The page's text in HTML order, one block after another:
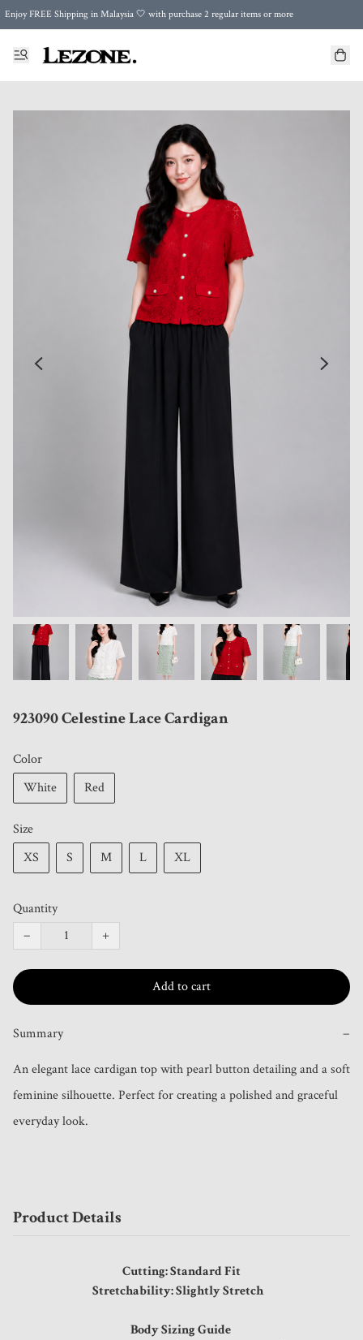
Enjoy FREE Shipping in Malaysia 🤍 with purchase 2 regular items or more
923090 Celestine Lace Cardigan
Color
White
Red
Size
XS
S M L XL
Quantity
−
+
Add to cart
Summary −
An elegant lace cardigan top with pearl button detailing and a soft
feminine silhouette. Perfect for creating a polished and graceful
everyday look.
Product Details
Cutting: Standard Fit
Stretchability: Slightly Stretch
Body Sizing Guide